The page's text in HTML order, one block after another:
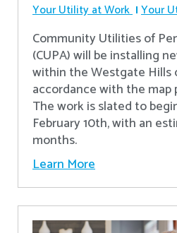
Your Utility at Work Your
Community Utilities of
(CUPA) will be installing
within the Westgate Hills
accordance with the map
The work is slated to
February 10th, with an
months.
Learn More